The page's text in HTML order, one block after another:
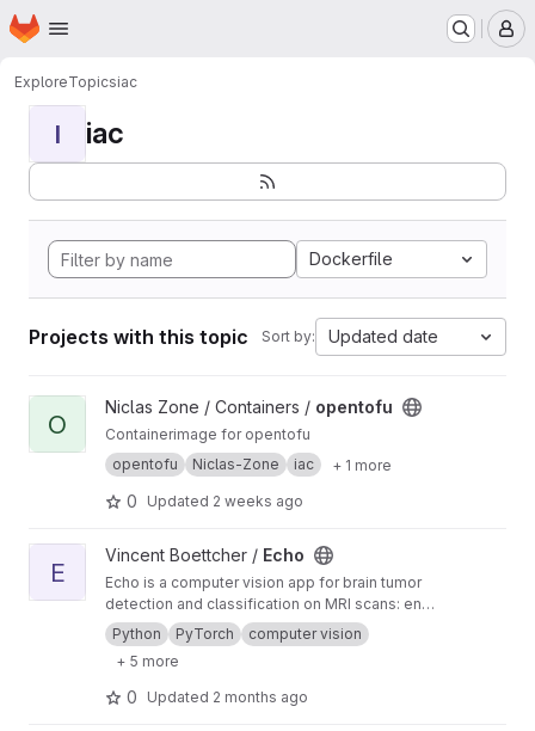
Skip to main content
Homepage
ExploreTopicsiac
I iac
Dockerfile
Projects with this topic Sort by: Updated date
View opentofu project
O
Niclas Zone / Containers / opentofu
Containerimage for opentofu
opentofu
Niclas-Zone iac + 1 more
0 Updated 2 weeks ago
View Echo project
E
Vincent Boettcher / Echo
Echo is a computer vision app for brain tumor
detection and classification on MRI scans: end-
to-end computer vision pipeline, interactive
web interface, and production-grade
infrastructure.
Python PyTorch
computer vision
+ 5 more
0 Updated 2 months ago